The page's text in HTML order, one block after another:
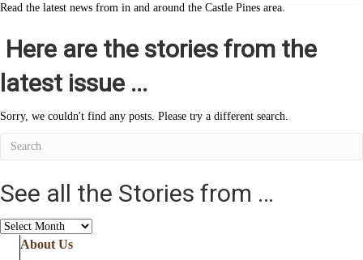
Read the latest news from in and around the Castle Pines area.
Here are the stories from the
latest issue ...
Sorry, we couldn't find any posts. Please try a different search.
See all the Stories from …
See
About Us